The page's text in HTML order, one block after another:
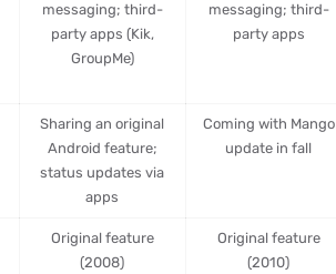
messaging; third-
party apps (Kik,
GroupMe)
messaging; third-
party apps
Sharing an original
Android feature;
status updates via
apps
Coming with Mango
update in fall
Original feature
(2008)
Original feature
(2010)